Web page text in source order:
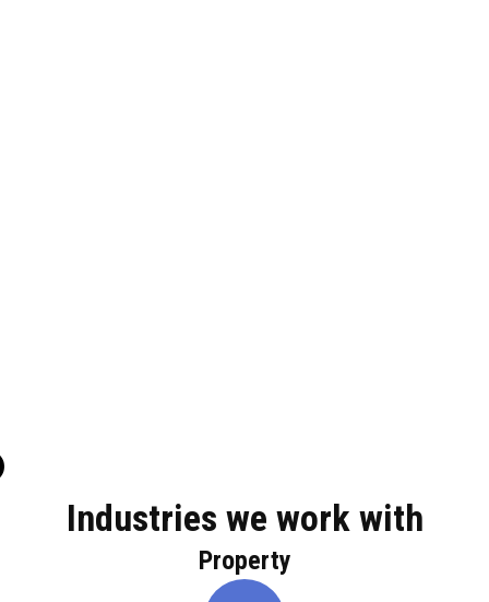
Industries we work with
Property